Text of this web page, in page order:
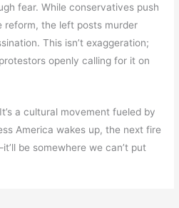
fear. While conservatives push
reform, the left posts murder
This isn’t exaggeration;
openly calling for it on
a cultural movement fueled by
America wakes up, the next fire
be somewhere we can’t put